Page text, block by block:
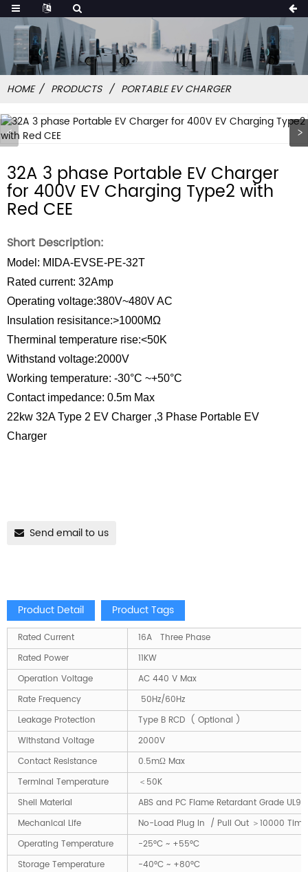
HOME PRODUCTS PORTABLE EV CHARGER
32A 3 phase Portable EV Charger
for 400V EV Charging Type2 with
Red CEE
Short Description:
Model: MIDA-EVSE-PE-32T
Rated current: 32Amp
Operating voltage:380V~480V AC
Insulation resisitance:>1000MΩ
Therminal temperature rise:<50K
Withstand voltage:2000V
Working temperature: -30°C ~+50°C
Contact impedance: 0.5m Max
22kw 32A Type 2 EV Charger ,3 Phase Portable EV
Charger
Send email to us
Product Detail Product Tags
Rated Current
16A Three Phase
Rated Power
11KW
Operation Voltage
AC 440 V Max
Rate Frequency
50Hz/60Hz
Leakage Protection
Type B RCD ( Optional )
Withstand Voltage
2000V
Contact Resistance
0.5mΩ Max
Terminal Temperature
＜50K
Shell Material
ABS and PC Flame Retardant Grade
Mechanical Life
No-Load Plug In / Pull Out ＞10000
Operating Temperature
-25°C ~ +55°C
Storage Temperature
-40°C ~ +80°C